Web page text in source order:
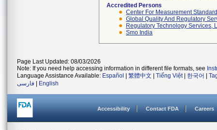
Accredited Persons
Center For Measurement
Global Quality And Regulatory
Regulatory Technology Services,
Smo India
Page Last Updated: 08/03/2026
Note: If you need help accessing information in different file formats, see
Language Assistance Available: Español 繁體中文 Tiếng Việt| 한국어
فارسی
English
Accessibility Contact FDA Careers